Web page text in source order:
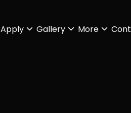
Apply Gallery More